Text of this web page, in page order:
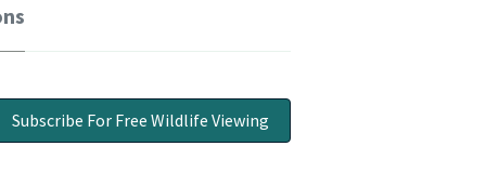
Subscribe For Free Wildlife Viewing